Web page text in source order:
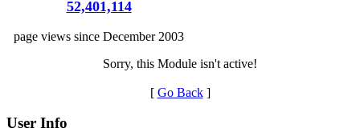
52,401,114
page views since December 2003
Sorry, this Module isn't active!
[ Go Back]
User Info